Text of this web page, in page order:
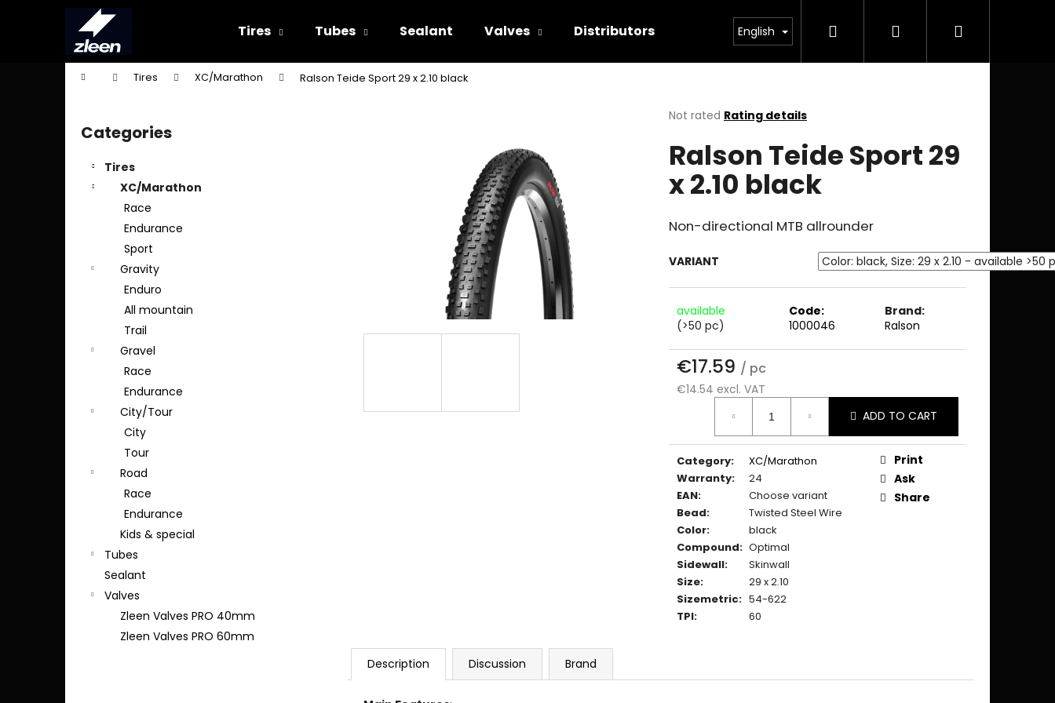
Tires Tubes Sealant Valves Distributors English Search Login Shopping
Home Tires XC/Marathon Ralson Teide Sport 29 x 2.10 black
Skip
categories
Categories
Tires
XC/Marathon
Race
Endurance
Sport
Gravity
Enduro
All mountain
Trail
Gravel
Race
Endurance
City/Tour
City
Tour
Road
Race
Endurance
Kids & special
Tubes
Sealant
Valves
Zleen Valves PRO 40mm
Zleen Valves PRO 60mm
The
product
rating
0.0
of
5
Not rated Rating details
Ralson Teide Sport 29
x 2.10 black
Non-directional MTB allrounder
VARIANT
available
(>50 pc)
Code:
1000046
Brand:
Ralson
€17.59 / pc
€14.54 excl. VAT
Measure
ADD TO CART
Category:
XC/Marathon
Warranty:
24
EAN:
Choose variant
Bead:
Twisted Steel Wire
Color:
black
Compound: Optimal
Sidewall:
Skinwall
Size:
29 x 2.10
Sizemetric: 54-622
TPI: 60
Print
Ask
Share
Description Discussion Brand
shopping
shopping
What are you looking for?
We recommend